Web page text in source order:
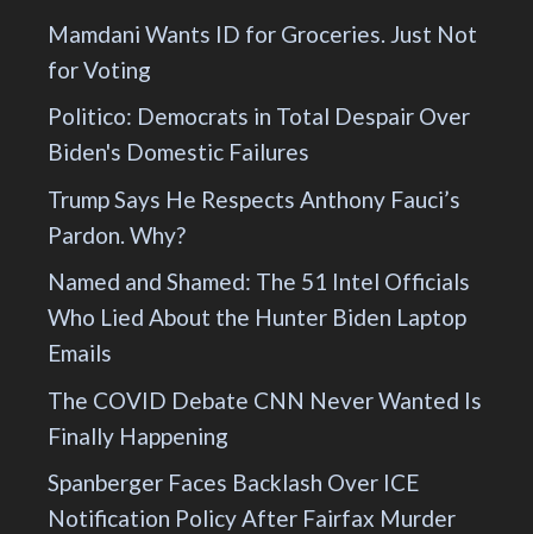
Mamdani Wants ID for Groceries. Just Not
for Voting
Politico: Democrats in Total Despair Over
Biden's Domestic Failures
Trump Says He Respects Anthony Fauci’s
Pardon. Why?
Named and Shamed: The 51 Intel Officials
Who Lied About the Hunter Biden Laptop
Emails
The COVID Debate CNN Never Wanted Is
Finally Happening
Spanberger Faces Backlash Over ICE
Notification Policy After Fairfax Murder